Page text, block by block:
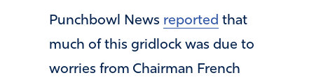
Punchbowl News reported that
much of this gridlock was due to
worries from Chairman French